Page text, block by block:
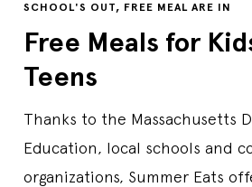
SCHOOL'S OUT, FREE MEAL ARE IN
Free Meals for
Teens
Thanks to the Massachusetts
Education, local schools and
organizations, Summer Eats